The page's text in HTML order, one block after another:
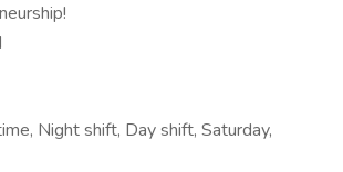
Night shift, Day shift, Saturday,